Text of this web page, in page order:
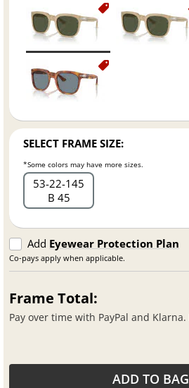
SELECT FRAME SIZE:
*Some colors may have more sizes.
53 22 145
B 45
Add Eyewear Protection Plan
Co-pays apply when applicable.
Frame Total:
Pay over time with PayPal and Klarna.
ADD TO BAG